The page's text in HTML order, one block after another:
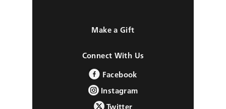
Make a Gift
Connect With Us
Facebook
Instagram
Twitter